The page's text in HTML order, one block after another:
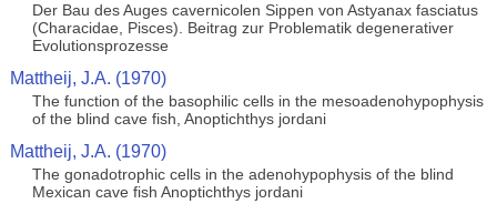
Der Bau des Auges cavernicolen Sippen von Astyanax fasciatus
(Characidae, Pisces). Beitrag zur Problematik degenerativer
Evolutionsprozesse
Mattheij, J.A. (1970)
The function of the basophilic cells in the mesoadenohypophysis
of the blind cave fish, Anoptichthys jordani
Mattheij, J.A. (1970)
The gonadotrophic cells in the adenohypophysis of the blind
Mexican cave fish Anoptichthys jordani